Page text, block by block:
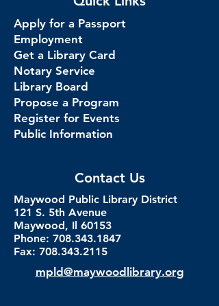
Apply for a Passport
Employment
Get a Library Card
Notary Service
Library Board
Propose a Program
Register for Events
Public Information
Contact Us
Maywood Public Library District
121 S. 5th Avenue
Maywood, Il 60153
Phone: 708.343.1847
Fax: 708.343.2115
mpld@maywoodlibrary.org